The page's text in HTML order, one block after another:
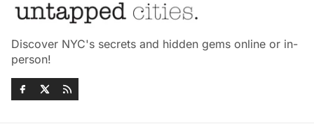
Discover NYC's secrets and hidden gems online or in-
person!